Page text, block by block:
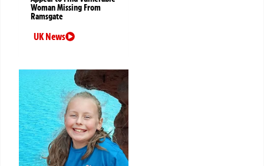
Woman Missing From
Ramsgate
UK News